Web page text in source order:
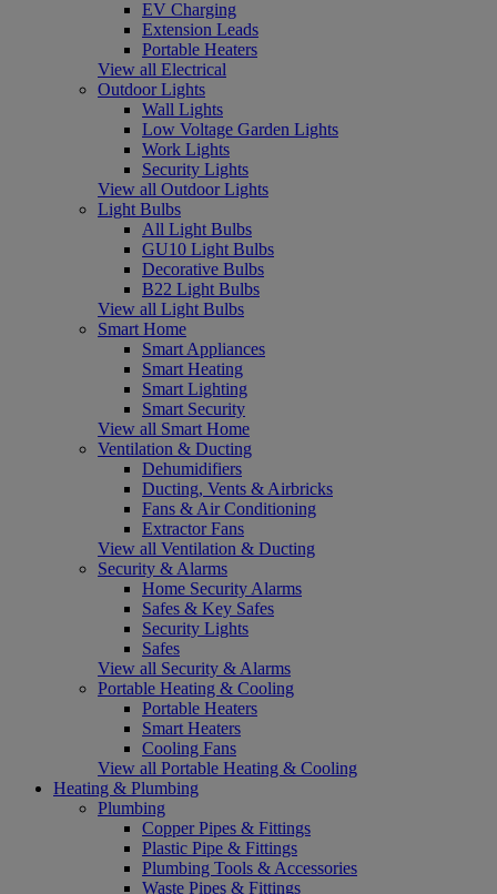
EV Charging
Extension Leads
Portable Heaters
View all Electrical
Outdoor Lights
Wall Lights
Low Voltage Garden Lights
Work Lights
Security Lights
View all Outdoor Lights
Light Bulbs
All Light Bulbs
GU10 Light Bulbs
Decorative Bulbs
B22 Light Bulbs
View all Light Bulbs
Smart Home
Smart Appliances
Smart Heating
Smart Lighting
Smart Security
View all Smart Home
Ventilation & Ducting
Dehumidifiers
Ducting, Vents & Airbricks
Fans & Air Conditioning
Extractor Fans
View all Ventilation & Ducting
Security & Alarms
Home Security Alarms
Safes & Key Safes
Security Lights
Safes
View all Security & Alarms
Portable Heating & Cooling
Portable Heaters
Smart Heaters
Cooling Fans
View all Portable Heating & Cooling
Heating & Plumbing
Plumbing
Copper Pipes & Fittings
Plastic Pipe & Fittings
Plumbing Tools & Accessories
Waste Pipes & Fittings